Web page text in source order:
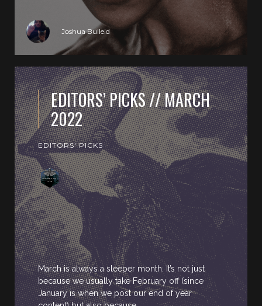
Joshua Bulleid
EDITORS’ PICKS // MARCH
2022
EDITORS' PICKS
March is always a sleeper month. It’s not just
because we usually take February off (since
January is when we post our end of year